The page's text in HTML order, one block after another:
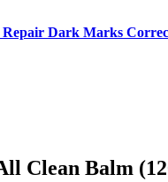
Repair Dark Marks
Clean Balm